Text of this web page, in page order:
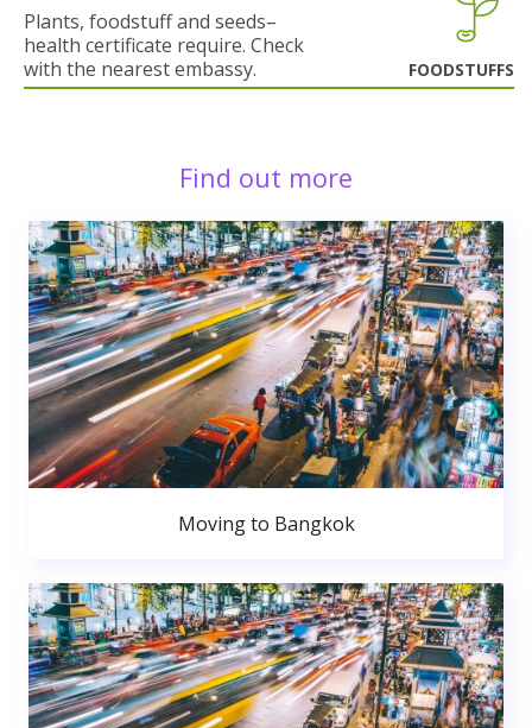
Plants, foodstuff and seeds–
health certificate require. Check
with the nearest embassy.
FOODSTUFFS
Find out more
Moving to Bangkok